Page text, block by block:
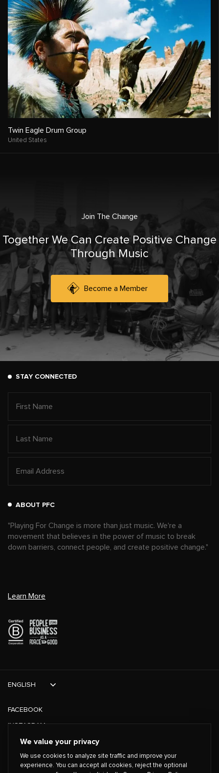
Twin Eagle Drum Group
United States
Join The Change
Together We Can Create Positive Change
Through Music
Become a Member
STAY CONNECTED
ABOUT PFC
"Playing For Change is more than just music. We're a
movement that believes in the power of music to break
down barriers, connect people, and create positive change."
Learn More
FACEBOOK
INSTAGRAM
TIKTOK
TWITTER
ENGLISH
We value your privacy
We use cookies to analyze site traffic and improve your
experience. You can accept all cookies, reject the optional